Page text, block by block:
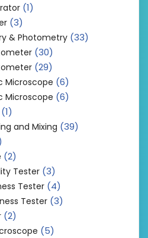
(1)
(3)
& Photometry (33)
(30)
(29)
Microscope (6)
Microscope (6)
(1)
and Mixing (39)
(2)
Tester (3)
Tester (4)
Tester (3)
(2)
(5)